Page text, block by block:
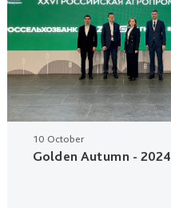
10 October
Golden Autumn - 2024